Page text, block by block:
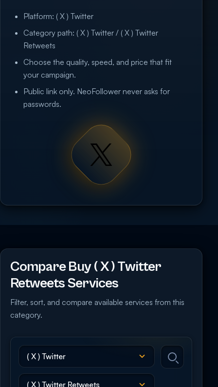
Platform: ( X ) Twitter
Category path: ( X ) Twitter / ( X ) Twitter
Retweets
Choose the quality, speed, and price that fit
your campaign.
Public link only. NeoFollower never asks for
passwords.
Compare Buy ( X ) Twitter
Retweets Services
Filter, sort, and compare available services from this
category.